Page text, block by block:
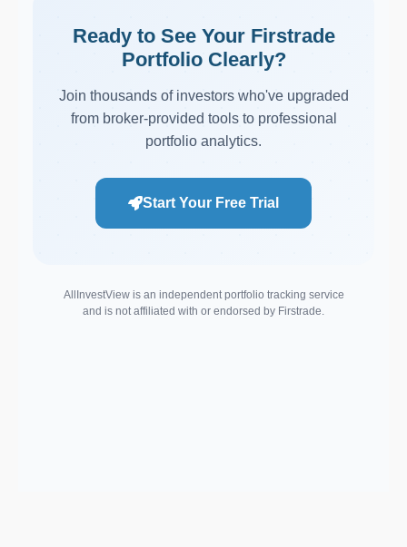
Ready to See Your Firstrade
Portfolio Clearly?
Join thousands of investors who've upgraded
from broker-provided tools to professional
portfolio analytics.
Start Your Free Trial
AllInvestView is an independent portfolio tracking service
and is not affiliated with or endorsed by Firstrade.